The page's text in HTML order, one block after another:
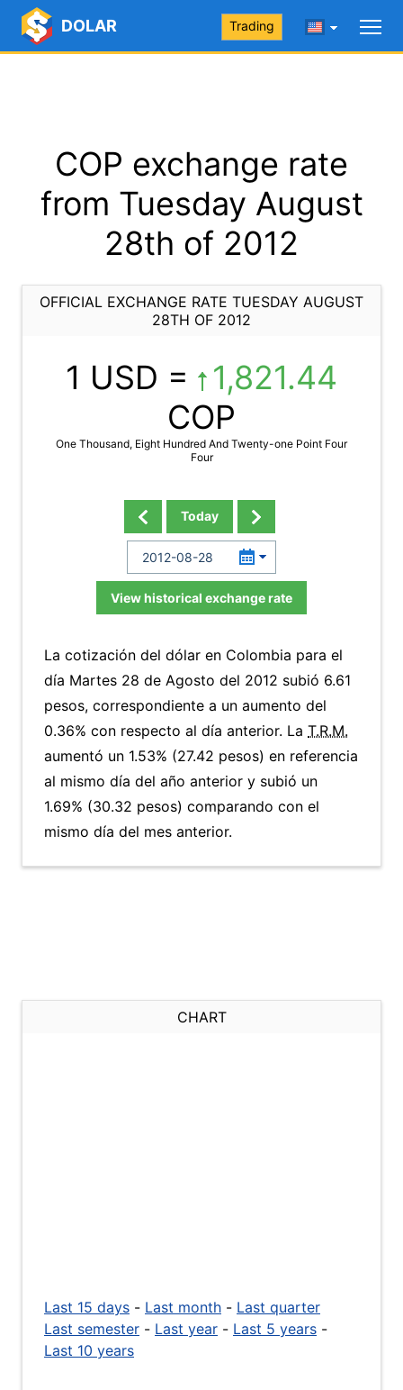
DOLAR Trading
COP exchange rate
from Tuesday August
28th of 2012
OFFICIAL EXCHANGE RATE TUESDAY AUGUST
28TH OF 2012
1 USD =
1,821.44
COP
One Thousand, Eight Hundred And Twenty-one Point Four
Four
Today
View historical exchange rate
La cotización del dólar en Colombia para el
día Martes 28 de Agosto del 2012 subió 6.61
pesos, correspondiente a un aumento del
0.36% con respecto al día anterior. La T.R.M.
aumentó un 1.53% (27.42 pesos) en referencia
al mismo día del año anterior y subió un
1.69% (30.32 pesos) comparando con el
mismo día del mes anterior.
CHART
Last 15 days - Last month - Last quarter
Last semester - Last year - Last 5 years -
Last 10 years